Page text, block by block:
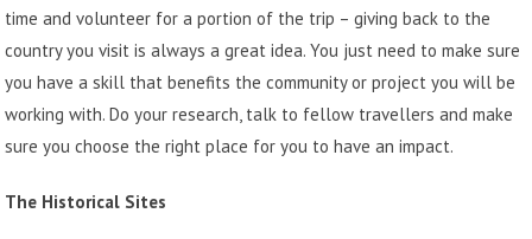
time and volunteer for a portion of the trip – giving back to the
country you visit is always a great idea. You just need to make sure
you have a skill that benefits the community or project you will be
working with. Do your research, talk to fellow travellers and make
sure you choose the right place for you to have an impact.
The Historical Sites